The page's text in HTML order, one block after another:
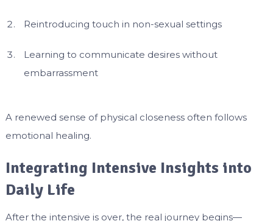
Reintroducing touch in non-sexual settings
Learning to communicate desires without
embarrassment
A renewed sense of physical closeness often follows
emotional healing.
Integrating Intensive Insights into
Daily Life
After the intensive is over, the real journey begins—